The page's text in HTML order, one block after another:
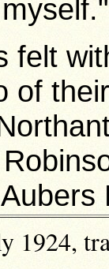
felt
of
1924,